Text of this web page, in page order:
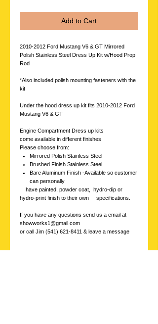
Add to Cart
2010-2012 Ford Mustang V6 & GT Mirrored
Polish Stainless Steel Dress Up Kit w/Hood Prop
Rod
*Also included polish mounting fasteners with the
kit
Under the hood dress up kit fits 2010-2012 Ford
Mustang V6 & GT
Engine Compartment Dress up kits
come available in different finishes
Please choose from:
Mirrored Polish Stainless Steel
Brushed Finish Stainless Steel
Bare Aluminum Finish -Available so customer
can personally
have painted, powder coat, hydro-dip or
hydro-print finish to their own specifications.
If you have any questions send us a email at
showworks1@gmail.com
or call Jim (541) 621-8411 & leave a message